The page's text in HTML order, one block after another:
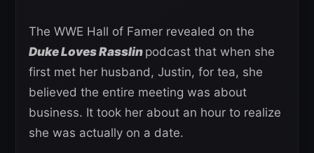
The WWE Hall of Famer revealed on the
Duke Loves Rasslin podcast that when she
first met her husband, Justin, for tea, she
believed the entire meeting was about
business. It took her about an hour to realize
she was actually on a date.